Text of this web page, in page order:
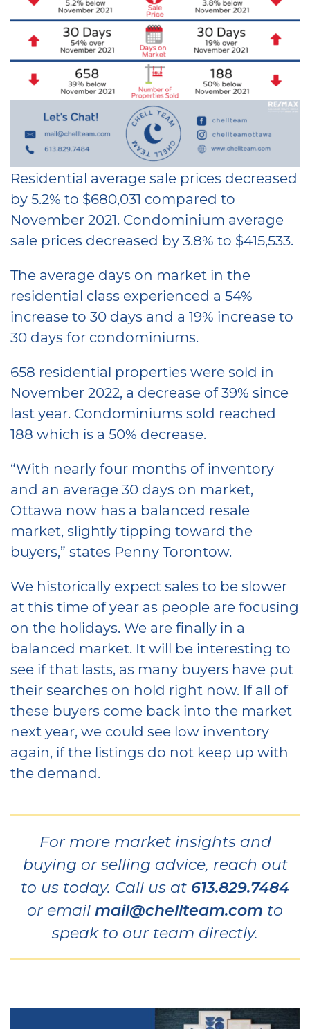
Residential average sale prices decreased
by 5.2% to $680,031 compared to
November 2021. Condominium average
sale prices decreased by 3.8% to $415,533.
The average days on market in the
residential class experienced a 54%
increase to 30 days and a 19% increase to
30 days for condominiums.
658 residential properties were sold in
November 2022, a decrease of 39% since
last year. Condominiums sold reached
188 which is a 50% decrease.
“With nearly four months of inventory
and an average 30 days on market,
Ottawa now has a balanced resale
market, slightly tipping toward the
buyers,” states Penny Torontow.
We historically expect sales to be slower
at this time of year as people are focusing
on the holidays. We are finally in a
balanced market. It will be interesting to
see if that lasts, as many buyers have put
their searches on hold right now. If all of
these buyers come back into the market
next year, we could see low inventory
again, if the listings do not keep up with
the demand.
For more market insights and
buying or selling advice, reach out
to us today. Call us at 613.829.7484
or email mail@chellteam.com to
speak to our team directly.